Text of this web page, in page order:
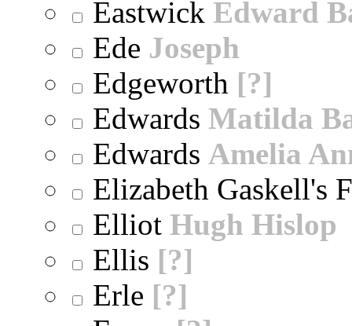
Eastwick Edward
Ede Joseph
Edgeworth [?]
Edwards Matilda
Edwards Amelia
Elizabeth Gaskell's
Elliot Hugh Hislop
Ellis [?]
Erle [?]